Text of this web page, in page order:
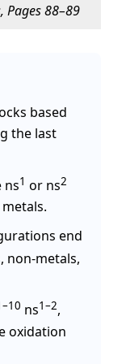
Pages 88–89
based
the last
ns1 or ns2
end
non-metals,
ns1–2,
oxidation